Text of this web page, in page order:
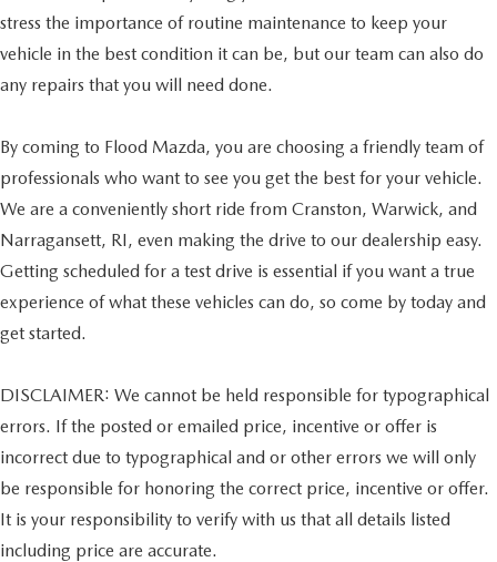
stress the importance of routine maintenance to keep your
vehicle in the best condition it can be, but our team can also do
any repairs that you will need done.
By coming to Flood Mazda, you are choosing a friendly team of
professionals who want to see you get the best for your vehicle.
We are a conveniently short ride from Cranston, Warwick, and
Narragansett, RI, even making the drive to our dealership easy.
Getting scheduled for a test drive is essential if you want a true
experience of what these vehicles can do, so come by today and
get started.
DISCLAIMER: We cannot be held responsible for typographical
errors. If the posted or emailed price, incentive or offer is
incorrect due to typographical and or other errors we will only
be responsible for honoring the correct price, incentive or offer.
It is your responsibility to verify with us that all details listed
including price are accurate.